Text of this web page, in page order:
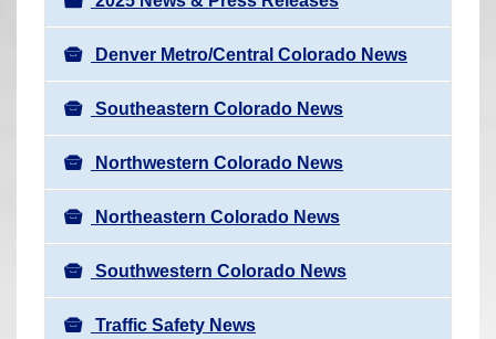
g
a
t
i
o
n
Denver Metro/Central Colorado News
Southeastern Colorado News
Northwestern Colorado News
Northeastern Colorado News
Southwestern Colorado News
Traffic Safety News